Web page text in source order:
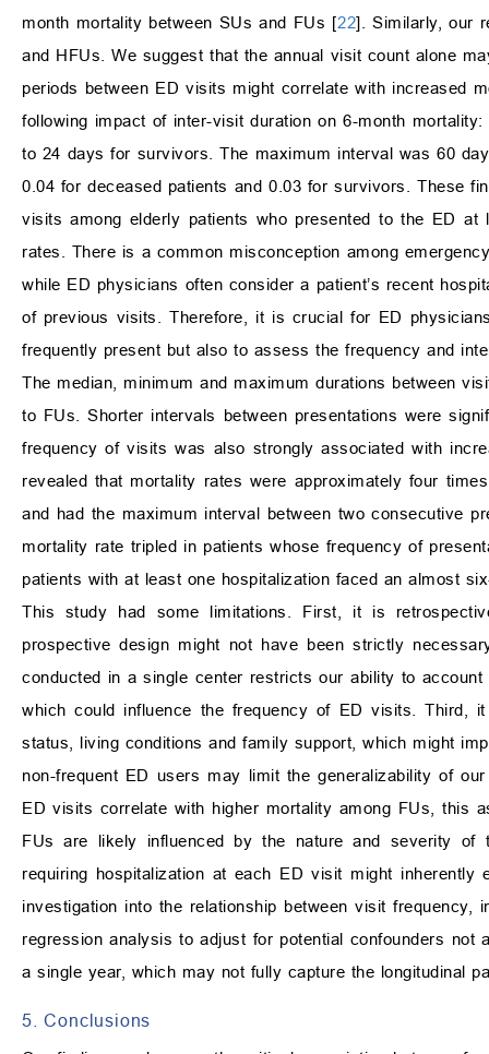
month mortality between SUs and FUs [22]. Similarly, our
and HFUs. We suggest that the annual visit count alone
periods between ED visits might correlate with increased
following impact of inter-visit duration on 6-month
to 24 days for survivors. The maximum interval was 60
0.04 for deceased patients and 0.03 for survivors. These
visits among elderly patients who presented to the ED
rates. There is a common misconception among
while ED physicians often consider a patient’s recent
of previous visits. Therefore, it is crucial for ED
frequently present but also to assess the frequency and
The median, minimum and maximum durations between
to FUs. Shorter intervals between presentations were
frequency of visits was also strongly associated with
revealed that mortality rates were approximately four
and had the maximum interval between two consecutive
mortality rate tripled in patients whose frequency of
patients with at least one hospitalization faced an almost
This study had some limitations. First, it is
prospective design might not have been strictly
conducted in a single center restricts our ability to
which could influence the frequency of ED visits. Third,
status, living conditions and family support, which might
non-frequent ED users may limit the generalizability of
ED visits correlate with higher mortality among FUs, this
FUs are likely influenced by the nature and severity of
requiring hospitalization at each ED visit might
investigation into the relationship between visit
regression analysis to adjust for potential confounders
a single year, which may not fully capture the longitudinal
5. Conclusions